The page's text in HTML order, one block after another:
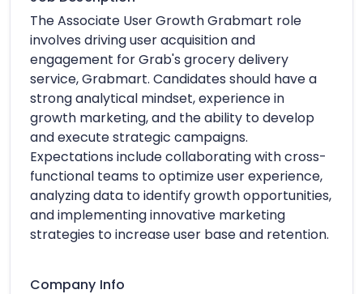
The Associate User Growth Grabmart role
involves driving user acquisition and
engagement for Grab's grocery delivery
service, Grabmart. Candidates should have a
strong analytical mindset, experience in
growth marketing, and the ability to develop
and execute strategic campaigns.
Expectations include collaborating with cross-
functional teams to optimize user experience,
analyzing data to identify growth opportunities,
and implementing innovative marketing
strategies to increase user base and retention.
Company Info